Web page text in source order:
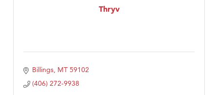
Thryv
Billings MT 59102
(406) 272-9938